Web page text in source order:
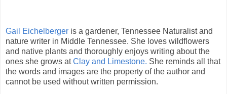
Gail Eichelberger is a gardener, Tennessee Naturalist and
nature writer in Middle Tennessee. She loves wildflowers
and native plants and thoroughly enjoys writing about the
ones she grows atClay and Limestone. She reminds all that
the words and images are the property of the author and
cannot be used without written permission.